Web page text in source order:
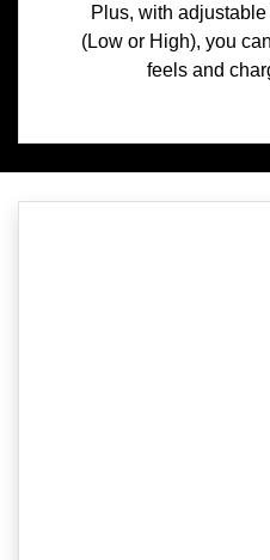
Plus, with
(Low or High), you
feels and